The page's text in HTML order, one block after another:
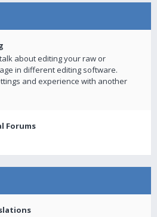
about editing your raw or
in different editing software.
and experience with another
Forums